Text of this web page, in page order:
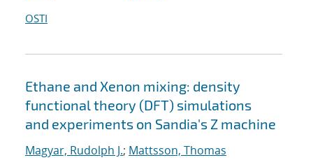
OSTI
Ethane and Xenon mixing: density
functional theory (DFT) simulations
and experiments on Sandia's Z machine
Magyar, Rudolph J.; Mattsson, Thomas